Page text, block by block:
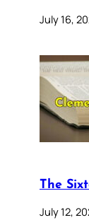
July 16,
The
July 12,